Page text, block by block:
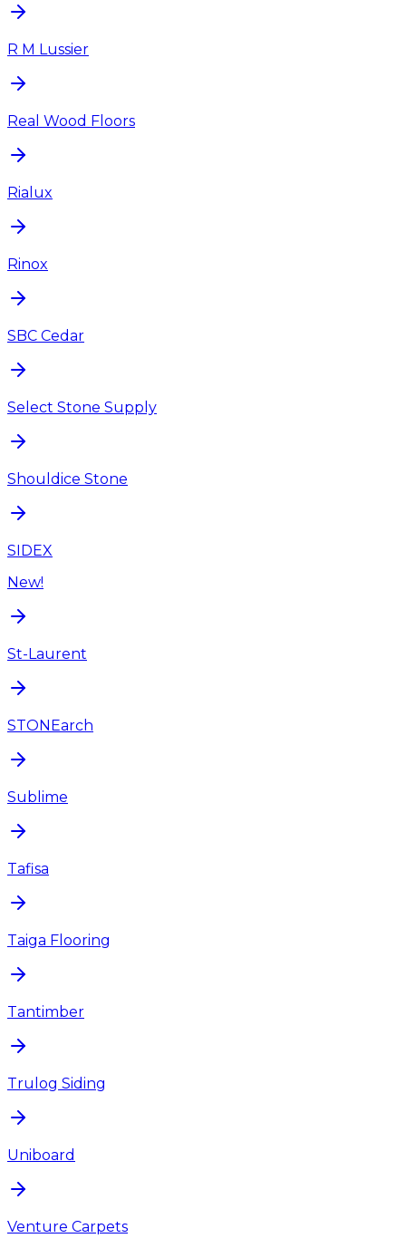
R M Lussier
Real Wood Floors
Rialux
Rinox
SBC Cedar
Select Stone Supply
Shouldice Stone
SIDEX
New!
St-Laurent
STONEarch
Sublime
Tafisa
Taiga Flooring
Tantimber
Trulog Siding
Uniboard
Venture Carpets